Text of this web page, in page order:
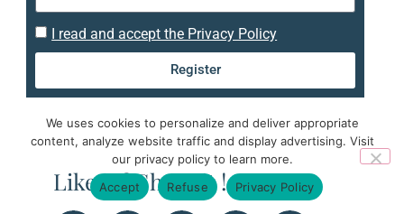
I read and accept the Privacy Policy
Register
Like it ? Share it !
We uses cookies to personalize and deliver appropriate
content, analyze website traffic and display advertising. Visit
our privacy policy to learn more.
Accept
Refuse Privacy Policy